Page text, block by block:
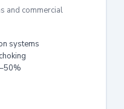
and commercial
systems